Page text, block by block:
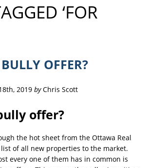
‘FOR
OFFER?
2019byChris Scott
offer?
the hot sheet from the Ottawa Real
of all new properties to the market.
every one of them has in common is